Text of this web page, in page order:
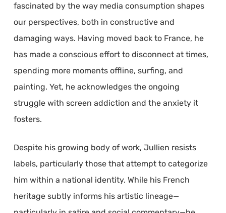
fascinated by the way media consumption shapes
our perspectives, both in constructive and
damaging ways. Having moved back to France, he
has made a conscious effort to disconnect at times,
spending more moments offline, surfing, and
painting. Yet, he acknowledges the ongoing
struggle with screen addiction and the anxiety it
fosters.
Despite his growing body of work, Jullien resists
labels, particularly those that attempt to categorize
him within a national identity. While his French
heritage subtly informs his artistic lineage—